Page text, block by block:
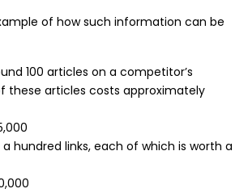
of how such information can be
100 articles on a competitor’s
these articles costs approximately
hundred links, each of which is worth a